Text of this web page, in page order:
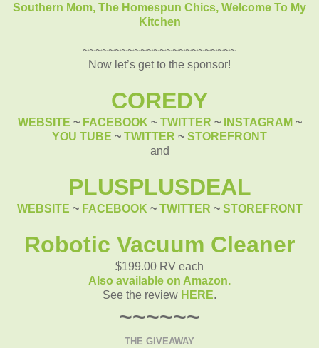
Southern Mom, The Homespun Chics, Welcome To My
Kitchen
~~~~~~~~~~~~~~~~~~~~~~~~
Now let’s get to the sponsor!
COREDY
WEBSITE ~ FACEBOOK ~ TWITTER ~ INSTAGRAM ~
YOU TUBE ~ TWITTER ~ STOREFRONT
and
PLUSPLUSDEAL
WEBSITE ~ FACEBOOK ~ TWITTER ~ STOREFRONT
Robotic Vacuum Cleaner
$199.00 RV each
Also available on Amazon.
See the review HERE.
~~~~~~
THE GIVEAWAY